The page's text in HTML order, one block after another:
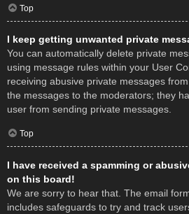
Top
I keep getting unwanted private
You can automatically delete private
using message rules within your User
receiving abusive private messages
the messages to the moderators; they
user from sending private messages.
Top
I have received a spamming or
on this board!
We are sorry to hear that. The email
includes safeguards to try and track